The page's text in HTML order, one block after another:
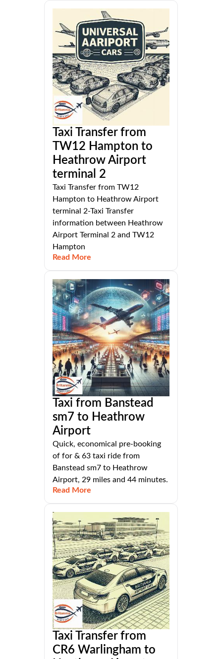
Taxi Transfer from
TW12 Hampton to
Heathrow Airport
terminal 2
Taxi Transfer from TW12
Hampton to Heathrow Airport
terminal 2-Taxi Transfer
information between Heathrow
Airport Terminal 2 and TW12
Hampton
Read More
Taxi from Banstead
sm7 to Heathrow
Airport
Quick, economical pre-booking
of for & 63 taxi ride from
Banstead sm7 to Heathrow
Airport, 29 miles and 44 minutes.
Read More
Taxi Transfer from
CR6 Warlingham to